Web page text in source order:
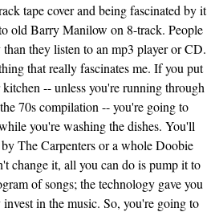
tape cover and being fascinated by it
old Barry Manilow on 8-track. People
they listen to an mp3 player or CD.
that really fascinates me. If you put
-- unless you're running through
70s compilation -- you're going to
you're washing the dishes. You'll
The Carpenters or a whole Doobie
change it, all you can do is pump it to
of songs; the technology gave you
in the music. So, you're going to